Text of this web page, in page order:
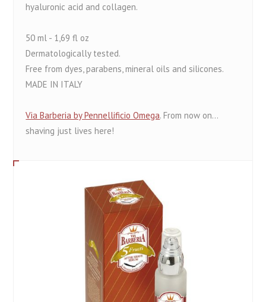
hyaluronic acid and collagen.
50 ml - 1,69 fl oz
Dermatologically tested.
Free from dyes, parabens, mineral oils and silicones.
MADE IN ITALY
Via Barberia by Pennellificio Omega. From now on...
shaving just lives here!